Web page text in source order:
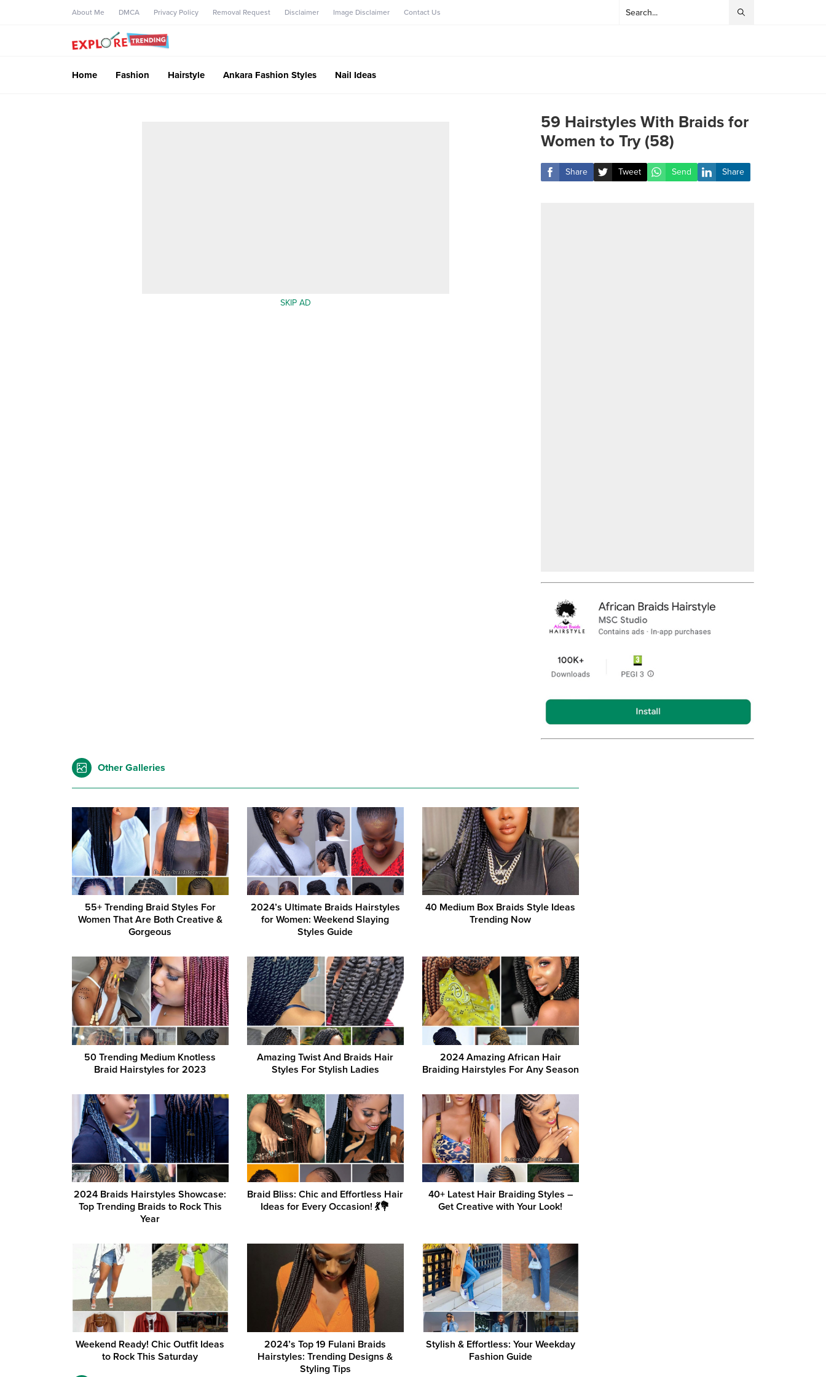
About Me DMCA Privacy Policy Removal Request Disclaimer Image Disclaimer Contact Us
Home Fashion Hairstyle Ankara Fashion Styles Nail Ideas
SKIP AD
59 Hairstyles With Braids for
Women to Try (58)
Share Tweet Send Share
Other Galleries
55+ Trending Braid Styles For
Women That Are Both Creative &
Gorgeous
2024’s Ultimate Braids Hairstyles
for Women: Weekend Slaying
Styles Guide
40 Medium Box Braids Style Ideas
Trending Now
50 Trending Medium Knotless
Braid Hairstyles for 2023
Amazing Twist And Braids Hair
Styles For Stylish Ladies
2024 Amazing African Hair
Braiding Hairstyles For Any Season
2024 Braids Hairstyles Showcase:
Top Trending Braids to Rock This
Year
Braid Bliss: Chic and Effortless Hair
Ideas for Every Occasion! 💃💐
40+ Latest Hair Braiding Styles –
Get Creative with Your Look!
Weekend Ready! Chic Outfit Ideas
to Rock This Saturday
2024’s Top 19 Fulani Braids
Hairstyles: Trending Designs &
Styling Tips
Stylish & Effortless: Your Weekday
Fashion Guide